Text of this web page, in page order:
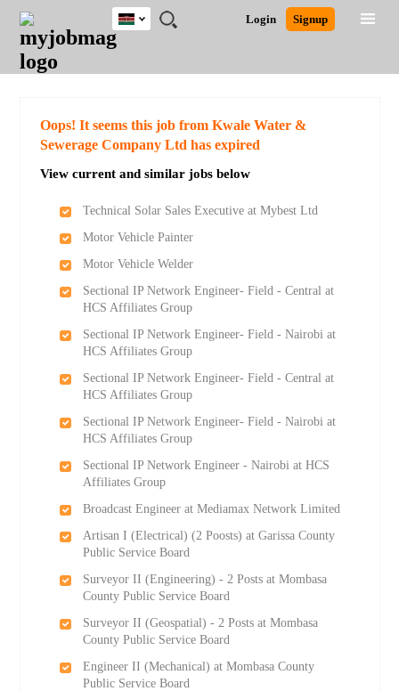
JOBS
JOBS
FIELD
JOBS
LOCATION
JOBS
EDUCATION
JOBS
INDUSTRY
REMOTE
JOBS
CAREER
ADVICE
RESOURCES
POST
JOB
/
LOGIN
SIGNUP
Login Signup
Kenya
Detailed Search
Oops! It seems this job from Kwale Water &
Sewerage Company Ltd has expired
View current and similar jobs below
Technical Solar Sales Executive at Mybest Ltd
Motor Vehicle Painter
Motor Vehicle Welder
Sectional IP Network Engineer- Field - Central at
HCS Affiliates Group
Sectional IP Network Engineer- Field - Nairobi at
HCS Affiliates Group
Sectional IP Network Engineer- Field - Central at
HCS Affiliates Group
Sectional IP Network Engineer- Field - Nairobi at
HCS Affiliates Group
Sectional IP Network Engineer - Nairobi at HCS
Affiliates Group
Broadcast Engineer at Mediamax Network Limited
Artisan I (Electrical) (2 Роosts) at Garissa County
Public Service Board
Surveyor II (Engineering) - 2 Posts at Mombasa
County Public Service Board
Surveyor II (Geospatial) - 2 Posts at Mombasa
County Public Service Board
Engineer II (Mechanical) at Mombasa County
Public Service Board